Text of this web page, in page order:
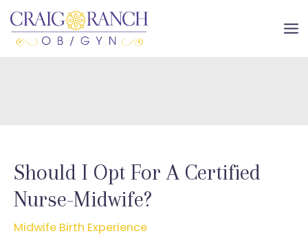
Skip
to
content
Should I Opt For A Certified
Nurse-Midwife?
Midwife Birth Experience